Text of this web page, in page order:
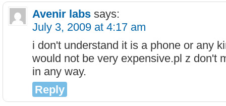
Avenir labs says:
July 3, 2009 at 4:17 am
i don't understand it is a phone or any
would not be very expensive.pl z don't
in any way.
Reply